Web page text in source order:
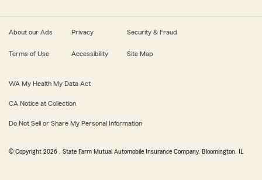
About our Ads Privacy Security & Fraud
Terms of Use Accessibility Site Map
WA My Health My Data Act
CA Notice at Collection
Do Not Sell or Share My Personal Information
© Copyright 2026 , State Farm Mutual Automobile Insurance Company, Bloomington, IL